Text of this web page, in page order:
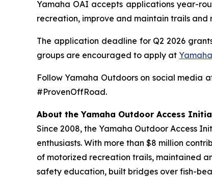
Yamaha OAI accepts applications year-
recreation, improve and maintain trails
The application deadline for Q2 2026
groups are encouraged to apply at
Follow Yamaha Outdoors on social media
#ProvenOffRoad.
About the Yamaha Outdoor Access
Since 2008, the Yamaha Outdoor Access
enthusiasts. With more than $8 million
of motorized recreation trails, maintained
safety education, built bridges over fish-